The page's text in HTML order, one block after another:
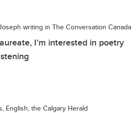
writing in The Conversation Canada
I’m interested in poetry
English, the Calgary Herald